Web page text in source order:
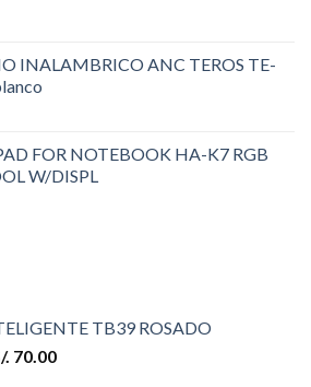
INALAMBRICO ANC TEROS TE-
FOR NOTEBOOK HA-K7 RGB
W/DISPL
TB39 ROSADO
. 70.00